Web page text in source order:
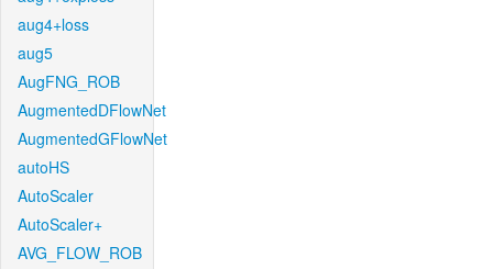
aug4+loss
aug5
AugFNG_ROB
AugmentedDFlowNet
AugmentedGFlowNet
autoHS
AutoScaler
AutoScaler+
AVG_FLOW_ROB